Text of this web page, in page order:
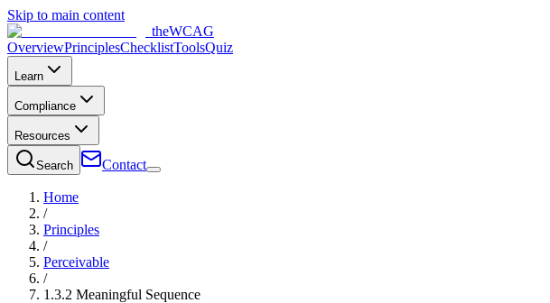
Skip to main content
theWCAG
OverviewPrinciplesChecklistToolsQuiz
Learn
Compliance
Resources
Search Contact
Home
/
Principles
/
Perceivable
/
1.3.2 Meaningful Sequence